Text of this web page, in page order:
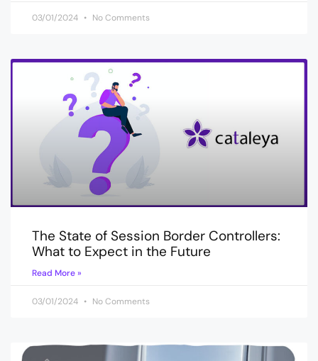
03/01/2024 No Comments
The State of Session Border Controllers:
What to Expect in the Future
Read More »
03/01/2024 No Comments